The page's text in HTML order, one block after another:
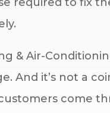
& Air-
And it’s not a
come